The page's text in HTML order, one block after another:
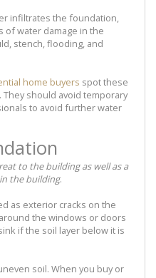
infiltrates the foundation,
of water damage in the
stench, flooding, and
home buyers spot these
They should avoid temporary
to avoid further water
to the building as well as a
the building.
as exterior cracks on the
the windows or doors
if the soil layer below it is
soil. When you buy or